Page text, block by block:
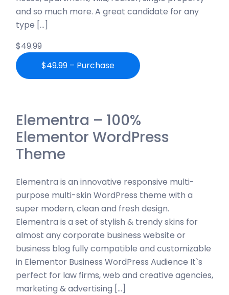
and so much more. A great candidate for any
type […]
$49.99
$49.99 – Purchase
Elementra – 100%
Elementor WordPress
Theme
Elementra is an innovative responsive multi-
purpose multi-skin WordPress theme with a
super modern, clean and fresh design.
Elementra is a set of stylish & trendy skins for
almost any corporate business website or
business blog fully compatible and customizable
in Elementor Business WordPress Audience It`s
perfect for law firms, web and creative agencies,
marketing & advertising […]